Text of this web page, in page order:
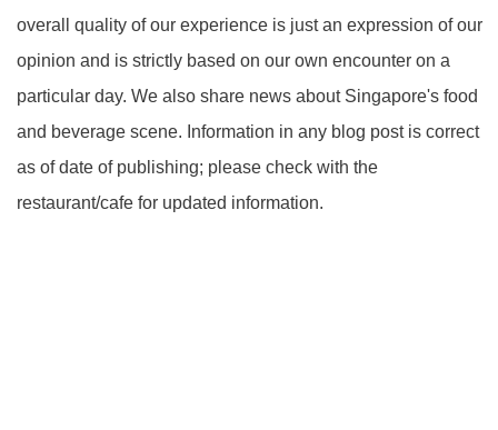
overall quality of our experience is just an expression of our
opinion and is strictly based on our own encounter on a
particular day. We also share news about Singapore's food
and beverage scene. Information in any blog post is correct
as of date of publishing; please check with the
restaurant/cafe for updated information.